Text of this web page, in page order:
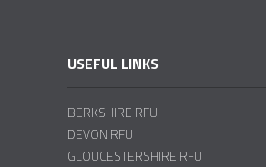
USEFUL LINKS
BERKSHIRE RFU
DEVON RFU
GLOUCESTERSHIRE RFU